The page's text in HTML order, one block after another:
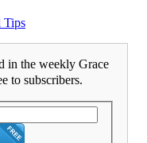
Tips
in the weekly Grace
to subscribers.